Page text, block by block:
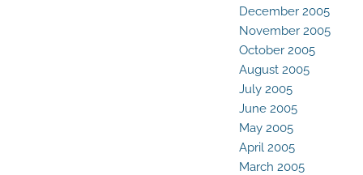
December 2005
November 2005
October 2005
August 2005
July 2005
June 2005
May 2005
April 2005
March 2005